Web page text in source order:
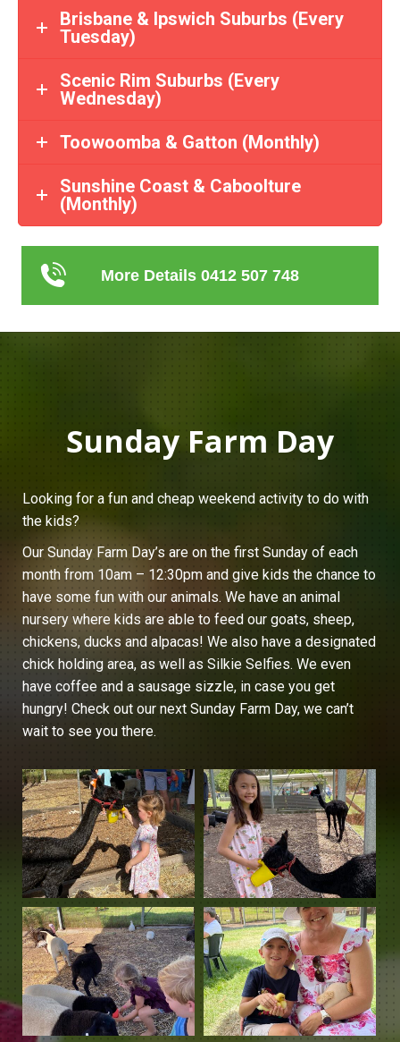
Brisbane & Ipswich Suburbs (Every
Tuesday)
Scenic Rim Suburbs (Every
Wednesday)
Toowoomba & Gatton (Monthly)
Sunshine Coast & Caboolture
(Monthly)
More Details 0412 507 748
Sunday Farm Day
Looking for a fun and cheap weekend activity to do with
the kids?
Our Sunday Farm Day’s are on the first Sunday of each
month from 10am – 12:30pm and give kids the chance to
have some fun with our animals. We have an animal
nursery where kids are able to feed our goats, sheep,
chickens, ducks and alpacas! We also have a designated
chick holding area, as well as Silkie Selfies. We even
have coffee and a sausage sizzle, in case you get
hungry! Check out our next Sunday Farm Day, we can’t
wait to see you there.